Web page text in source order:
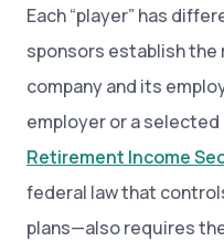
Each “player” has
sponsors establish
company and its
employer or a
Retirement Income
federal law that
plans—also requires